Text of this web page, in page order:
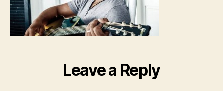
Leave a Reply